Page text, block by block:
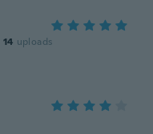
14 uploads